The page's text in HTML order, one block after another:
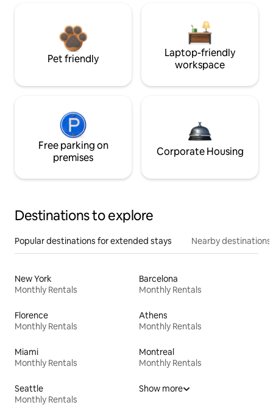
Pet friendly
Laptop-friendly
workspace
Free parking on
premises
Corporate Housing
Destinations to explore
Popular destinations for extended stays Nearby destinations
New York
Monthly Rentals
Barcelona
Monthly Rentals
Florence
Monthly Rentals
Athens
Monthly Rentals
Miami
Monthly Rentals
Montreal
Monthly Rentals
Seattle
Monthly Rentals
Show more